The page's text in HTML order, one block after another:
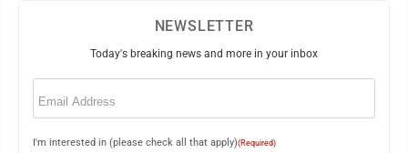
NEWSLETTER
Today's breaking news and more in your inbox
Email
I'm interested in (please check all that apply)(Required)